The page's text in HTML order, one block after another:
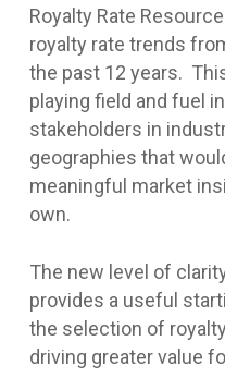
Royalty Rate
royalty rate trends
the past 12 years.
playing field and fuel
stakeholders in
geographies that
meaningful market
own.
The new level of
provides a useful
the selection of
driving greater value